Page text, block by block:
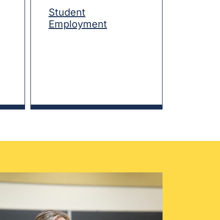
Student
Employment